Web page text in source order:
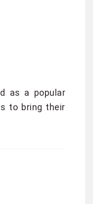
as a popular
to bring their